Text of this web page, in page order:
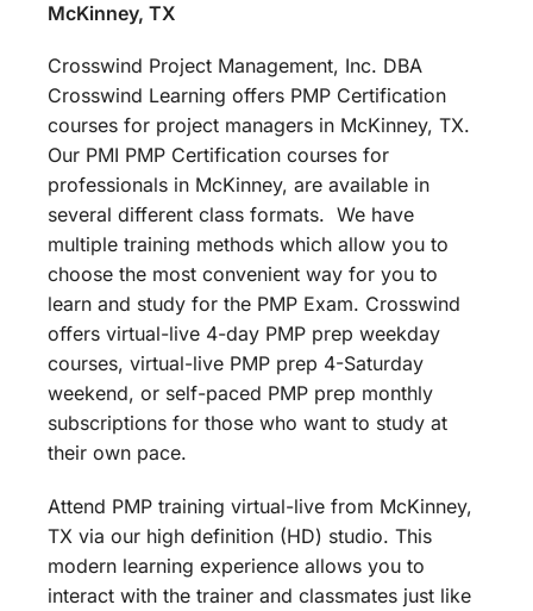
McKinney, TX
Crosswind Project Management, Inc. DBA
Crosswind Learning offers PMP Certification
courses for project managers in McKinney, TX.
Our PMI PMP Certification courses for
professionals in McKinney, are available in
several different class formats. We have
multiple training methods which allow you to
choose the most convenient way for you to
learn and study for the PMP Exam. Crosswind
offers virtual-live 4-day PMP prep weekday
courses, virtual-live PMP prep 4-Saturday
weekend, or self-paced PMP prep monthly
subscriptions for those who want to study at
their own pace.
Attend PMP training virtual-live from McKinney,
TX via our high definition (HD) studio. This
modern learning experience allows you to
interact with the trainer and classmates just like